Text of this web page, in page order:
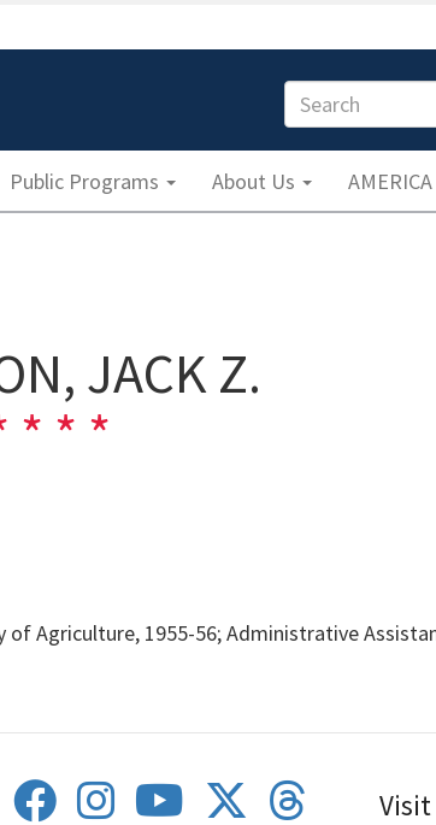
Search
Public Programs About Us
JACK Z.
of Agriculture, 1955-56; Administrative